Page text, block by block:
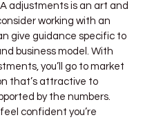
adjustments is an art and
working with an
give guidance specific to
business model. With
you’ll go to market
that’s attractive to
by the numbers.
confident you’re